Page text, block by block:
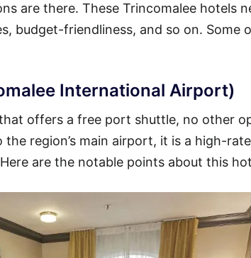
are there. These Trincomalee hotels
budget-friendliness, and so on. Some
International Airport)
offers a free port shuttle, no other
region’s main airport, it is a high-
are the notable points about this